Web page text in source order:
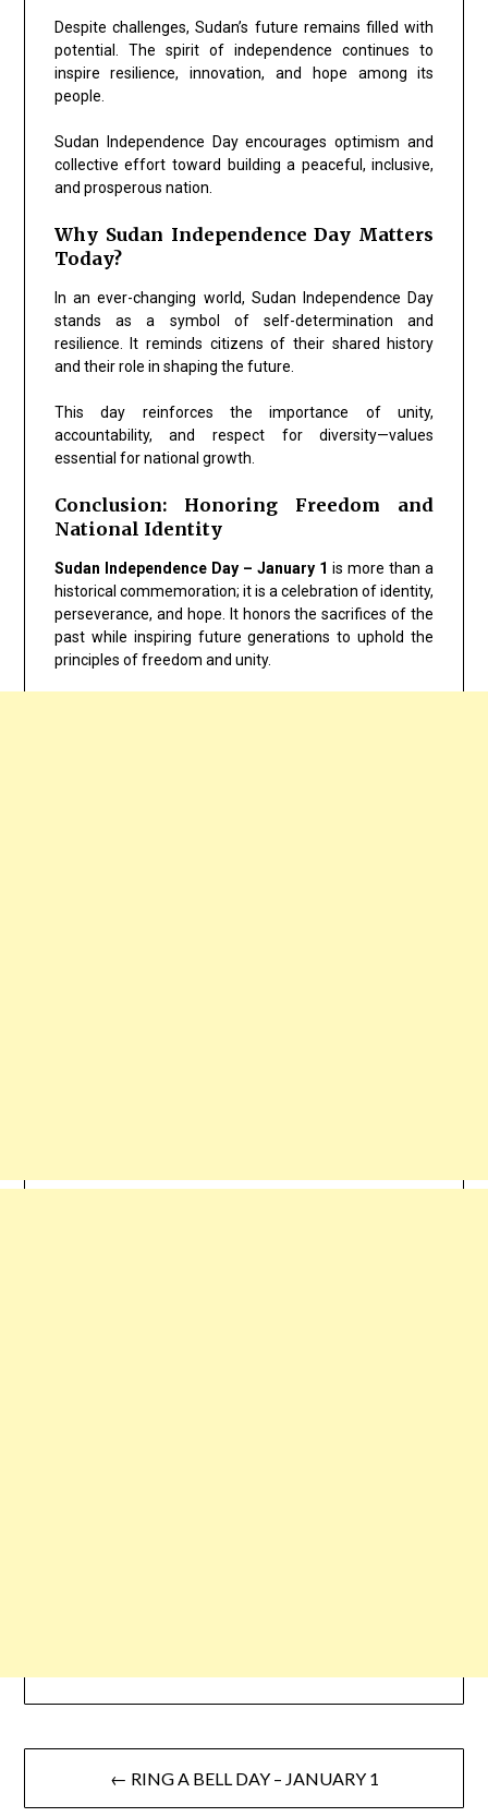
Despite challenges, Sudan’s future remains filled with
potential. The spirit of independence continues to
inspire resilience, innovation, and hope among its
people.
Sudan Independence Day encourages optimism and
collective effort toward building a peaceful, inclusive,
and prosperous nation.
Why Sudan Independence Day Matters
Today?
In an ever-changing world, Sudan Independence Day
stands as a symbol of self-determination and
resilience. It reminds citizens of their shared history
and their role in shaping the future.
This day reinforces the importance of unity,
accountability, and respect for diversity—values
essential for national growth.
Conclusion: Honoring Freedom and
National Identity
Sudan Independence Day – January 1 is more than a
historical commemoration; it is a celebration of identity,
perseverance, and hope. It honors the sacrifices of the
past while inspiring future generations to uphold the
principles of freedom and unity.
← RING A BELL DAY – JANUARY 1